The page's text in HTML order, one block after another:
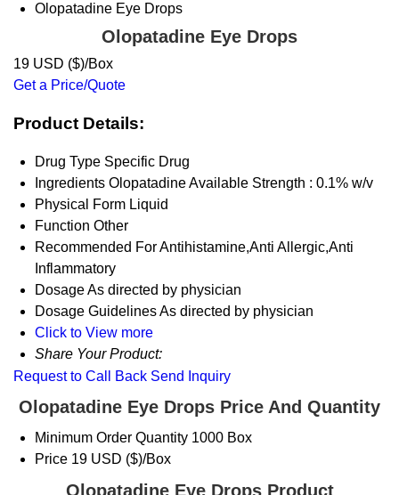
Olopatadine Eye Drops
Olopatadine Eye Drops
19 USD ($)/Box
Get a Price/Quote
Product Details:
Drug Type Specific Drug
Ingredients Olopatadine Available Strength : 0.1% w/v
Physical Form Liquid
Function Other
Recommended ForAntihistamine,Anti Allergic,Anti
Inflammatory
DosageAs directed by physician
Dosage GuidelinesAs directed by physician
Click to View more
Share Your Product:
Request to Call Back Send Inquiry
Olopatadine Eye Drops Price And Quantity
Minimum Order Quantity 1000 Box
Price 19 USD ($)/Box
Olopatadine Eye Drops Product